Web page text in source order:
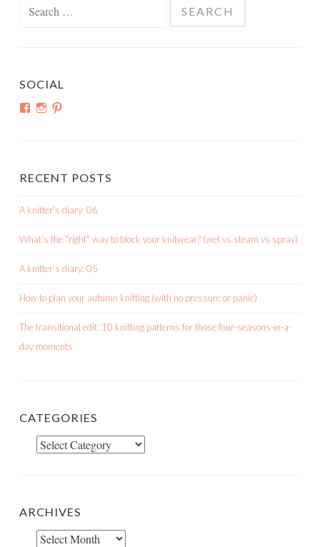
SOCIAL
ViewView
RECENT POSTS
A knitter’s diary: 06
What’s the “right” way to block your knitwear? (wet vs steam vs spray)
A knitter’s diary: 05
How to plan your autumn knitting (with no pressure or panic)
The transitional edit: 10 knitting patterns for those four-seasons-in-a-
day moments
CATEGORIES
Categories
ARCHIVES
Archives